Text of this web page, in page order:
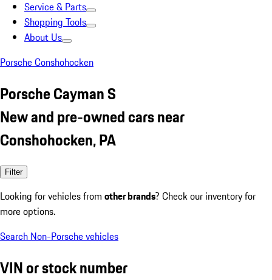
Service & Parts
Shopping Tools
About Us
Porsche Conshohocken
Porsche Cayman S
New and pre-owned cars near
Conshohocken, PA
Filter
Looking for vehicles from other brands? Check our inventory for
more options.
Search Non-Porsche vehicles
VIN or stock number